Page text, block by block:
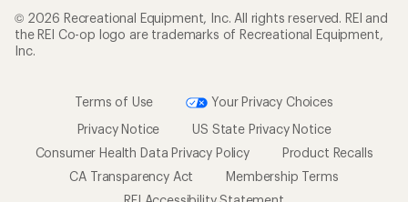
© 2026 Recreational Equipment, Inc. All rights reserved. REI and
the REI Co-op logo are trademarks of Recreational Equipment,
Inc.
Terms of Use
Your Privacy Choices
Privacy Notice
US State Privacy Notice
Consumer Health Data Privacy Policy
Product Recalls
CA Transparency Act
Membership Terms